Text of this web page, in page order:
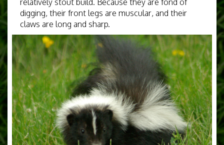
relatively stout build. Because they are fond of
digging, their front legs are muscular, and their
claws are long and sharp.